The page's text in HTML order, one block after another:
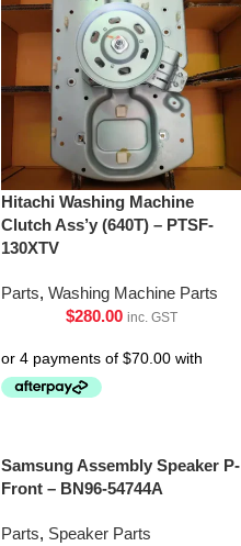
Hitachi Washing Machine
Clutch Ass’y (640T) – PTSF-
130XTV
Parts, Washing Machine Parts
$280.00 inc. GST
Samsung Assembly Speaker P-
Front – BN96-54744A
Parts, Speaker Parts